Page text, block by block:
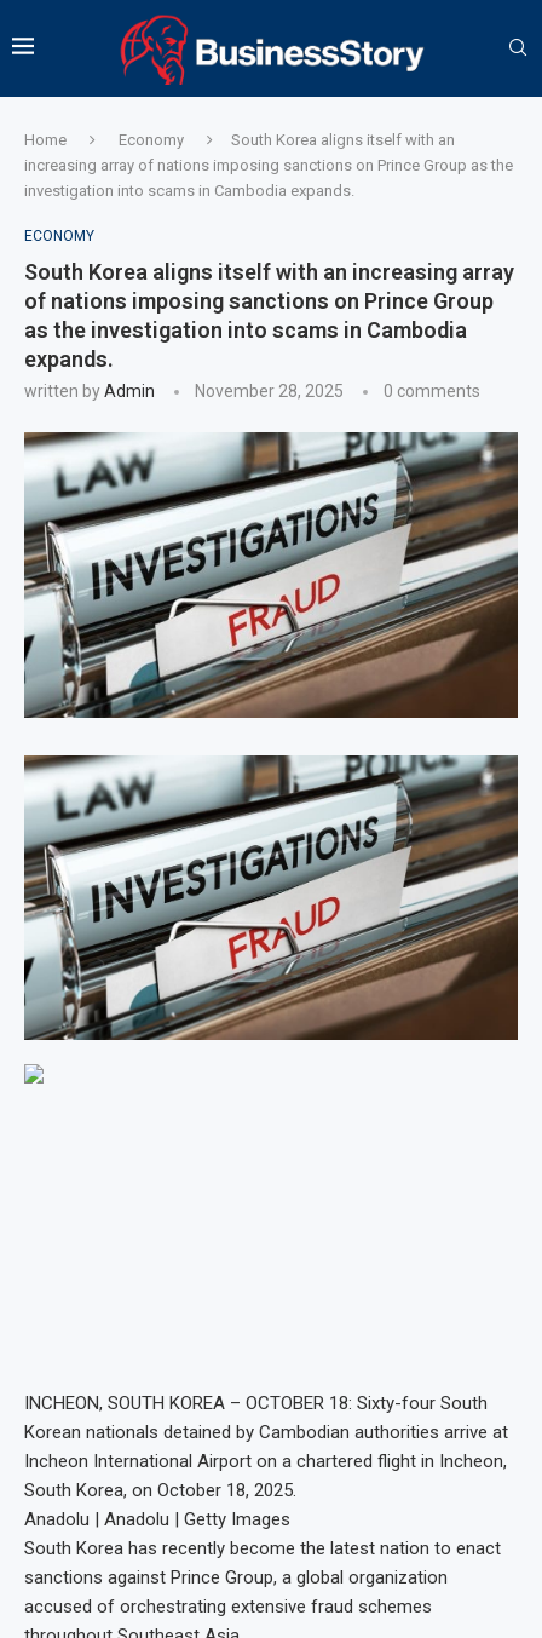
Home Economy
South Korea aligns itself with an
increasing array of nations imposing sanctions on Prince Group as the
investigation into scams in Cambodia expands.
ECONOMY
South Korea aligns itself with an increasing array
of nations imposing sanctions on Prince Group
as the investigation into scams in Cambodia
expands.
written byAdmin November 28, 2025 0 comments
INCHEON, SOUTH KOREA – OCTOBER 18: Sixty-four South
Korean nationals detained by Cambodian authorities arrive at
Incheon International Airport on a chartered flight in Incheon,
South Korea, on October 18, 2025.
Anadolu | Anadolu | Getty Images
South Korea has recently become the latest nation to enact
sanctions against Prince Group, a global organization
accused of orchestrating extensive fraud schemes